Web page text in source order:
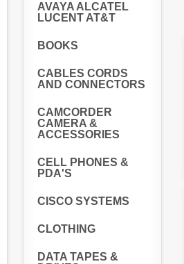
AVAYA ALCATEL
LUCENT AT&T
BOOKS
CABLES CORDS
AND CONNECTORS
CAMCORDER
CAMERA &
ACCESSORIES
CELL PHONES &
PDA'S
CISCO SYSTEMS
CLOTHING
DATA TAPES &